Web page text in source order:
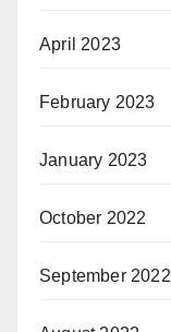
April 2023
February 2023
January 2023
October 2022
September 2022